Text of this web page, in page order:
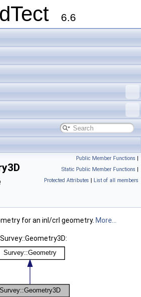
6.6
Public Member Functions |
Static Public Member Functions |
Protected Attributes | List of all members
for an inl/crl geometry. More...